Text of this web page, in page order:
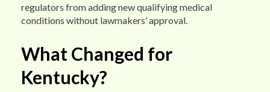
regulators from adding new qualifying medical
conditions without lawmakers’ approval.
What Changed for
Kentucky?